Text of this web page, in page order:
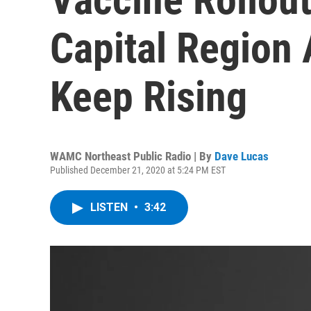
Capital Region
Keep Rising
WAMC Northeast Public Radio | By Dave Lucas
Published December 21, 2020 at 5:24 PM EST
LISTEN • 3:42